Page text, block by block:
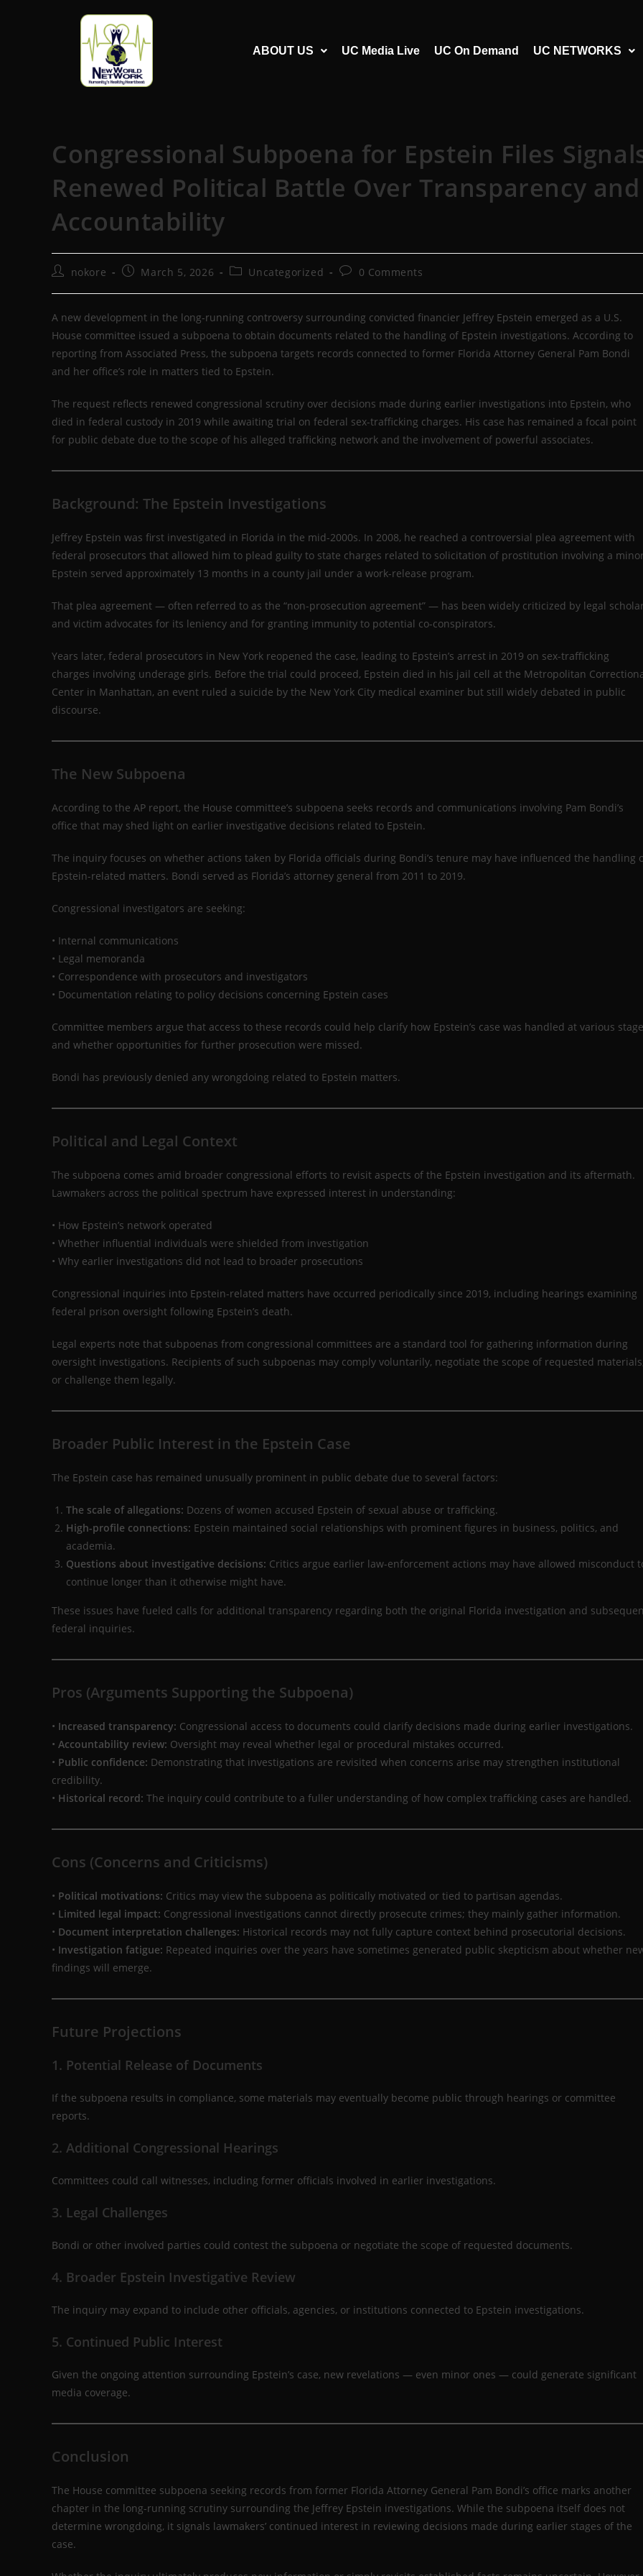
ABOUT US UC Media Live UC On Demand UC NETWORKS
Congressional Subpoena for Epstein Files
Renewed Political Battle Over Transparency and
Accountability
nokore March 5, 2026 Uncategorized 0 Comments
A new development in the long-running controversy surrounding convicted financier Jeffrey Epstein emerged as a U.S.
House committee issued a subpoena to obtain documents related to the handling of Epstein investigations. According to
reporting from Associated Press, the subpoena targets records connected to former Florida Attorney General Pam Bondi
and her office’s role in matters tied to Epstein.
The request reflects renewed congressional scrutiny over decisions made during earlier investigations into Epstein, who
died in federal custody in 2019 while awaiting trial on federal sex-trafficking charges. His case has remained a focal point
for public debate due to the scope of his alleged trafficking network and the involvement of powerful associates.
Background: The Epstein Investigations
Jeffrey Epstein was first investigated in Florida in the mid-2000s. In 2008, he reached a controversial plea agreement with
federal prosecutors that allowed him to plead guilty to state charges related to solicitation of prostitution involving a
Epstein served approximately 13 months in a county jail under a work-release program.
That plea agreement — often referred to as the “non-prosecution agreement” — has been widely criticized by legal
and victim advocates for its leniency and for granting immunity to potential co-conspirators.
Years later, federal prosecutors in New York reopened the case, leading to Epstein’s arrest in 2019 on sex-trafficking
charges involving underage girls. Before the trial could proceed, Epstein died in his jail cell at the Metropolitan
Center in Manhattan, an event ruled a suicide by the New York City medical examiner but still widely debated in public
discourse.
The New Subpoena
According to the AP report, the House committee’s subpoena seeks records and communications involving Pam Bondi’s
office that may shed light on earlier investigative decisions related to Epstein.
The inquiry focuses on whether actions taken by Florida officials during Bondi’s tenure may have influenced the handling
Epstein-related matters. Bondi served as Florida’s attorney general from 2011 to 2019.
Congressional investigators are seeking:
• Internal communications
• Legal memoranda
• Correspondence with prosecutors and investigators
• Documentation relating to policy decisions concerning Epstein cases
Committee members argue that access to these records could help clarify how Epstein’s case was handled at various
and whether opportunities for further prosecution were missed.
Bondi has previously denied any wrongdoing related to Epstein matters.
Political and Legal Context
The subpoena comes amid broader congressional efforts to revisit aspects of the Epstein investigation and its aftermath.
Lawmakers across the political spectrum have expressed interest in understanding:
• How Epstein’s network operated
• Whether influential individuals were shielded from investigation
• Why earlier investigations did not lead to broader prosecutions
Congressional inquiries into Epstein-related matters have occurred periodically since 2019, including hearings examining
federal prison oversight following Epstein’s death.
Legal experts note that subpoenas from congressional committees are a standard tool for gathering information during
oversight investigations. Recipients of such subpoenas may comply voluntarily, negotiate the scope of requested
or challenge them legally.
Broader Public Interest in the Epstein Case
The Epstein case has remained unusually prominent in public debate due to several factors:
The scale of allegations: Dozens of women accused Epstein of sexual abuse or trafficking.
High-profile connections: Epstein maintained social relationships with prominent figures in business, politics, and
academia.
Questions about investigative decisions: Critics argue earlier law-enforcement actions may have allowed misconduct
continue longer than it otherwise might have.
These issues have fueled calls for additional transparency regarding both the original Florida investigation and
federal inquiries.
Pros (Arguments Supporting the Subpoena)
• Increased transparency: Congressional access to documents could clarify decisions made during earlier investigations.
• Accountability review: Oversight may reveal whether legal or procedural mistakes occurred.
• Public confidence: Demonstrating that investigations are revisited when concerns arise may strengthen institutional
credibility.
• Historical record: The inquiry could contribute to a fuller understanding of how complex trafficking cases are handled.
Cons (Concerns and Criticisms)
• Political motivations: Critics may view the subpoena as politically motivated or tied to partisan agendas.
• Limited legal impact: Congressional investigations cannot directly prosecute crimes; they mainly gather information.
• Document interpretation challenges: Historical records may not fully capture context behind prosecutorial decisions.
• Investigation fatigue: Repeated inquiries over the years have sometimes generated public skepticism about whether
findings will emerge.
Future Projections
1. Potential Release of Documents
If the subpoena results in compliance, some materials may eventually become public through hearings or committee
reports.
2. Additional Congressional Hearings
Committees could call witnesses, including former officials involved in earlier investigations.
3. Legal Challenges
Bondi or other involved parties could contest the subpoena or negotiate the scope of requested documents.
4. Broader Epstein Investigative Review
The inquiry may expand to include other officials, agencies, or institutions connected to Epstein investigations.
5. Continued Public Interest
Given the ongoing attention surrounding Epstein’s case, new revelations — even minor ones — could generate significant
media coverage.
Conclusion
The House committee subpoena seeking records from former Florida Attorney General Pam Bondi’s office marks another
chapter in the long-running scrutiny surrounding the Jeffrey Epstein investigations. While the subpoena itself does not
determine wrongdoing, it signals lawmakers’ continued interest in reviewing decisions made during earlier stages of the
case.